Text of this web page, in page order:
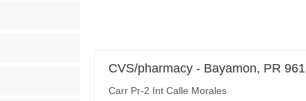
CVS/pharmacy - Bayamon, PR 961
Carr Pr-2 Int Calle Morales